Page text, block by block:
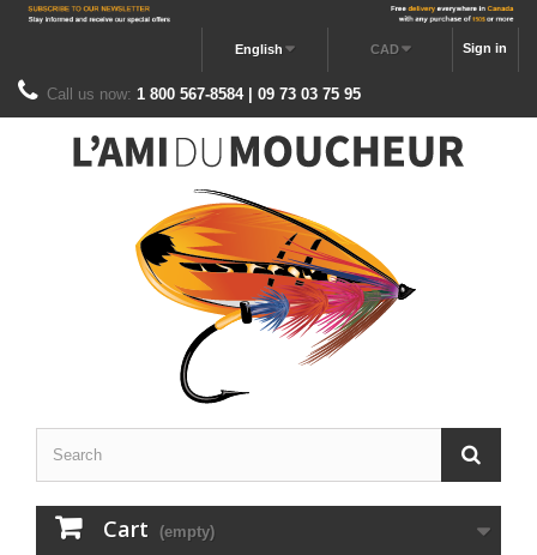
Sign in
CAD
English
Call us now: 1 800 567-8584 | 09 73 03 75 95
Cart (empty)